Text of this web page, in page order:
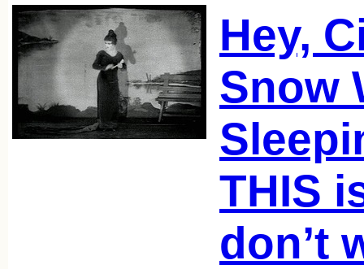
Hey,
Snow
THIS
don’t